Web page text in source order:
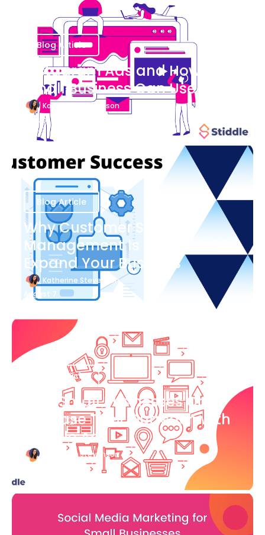
Blog Article
Instagram Ads and How Your
Small Business Can Use Them
Katherine Stevenson
August 7
Blog Article
Why Customer Success
Management Is Important to
Expand Your Business
Katherine Stevenson
August 7
Blog Article
How Small Businesses Can
Increase Their Outreach with
Google Ads
Katherine Stevenson